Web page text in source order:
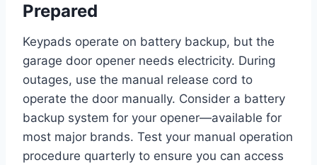
Prepared
Keypads operate on battery backup, but the
garage door opener needs electricity. During
outages, use the manual release cord to
operate the door manually. Consider a battery
backup system for your opener—available for
most major brands. Test your manual operation
procedure quarterly to ensure you can access